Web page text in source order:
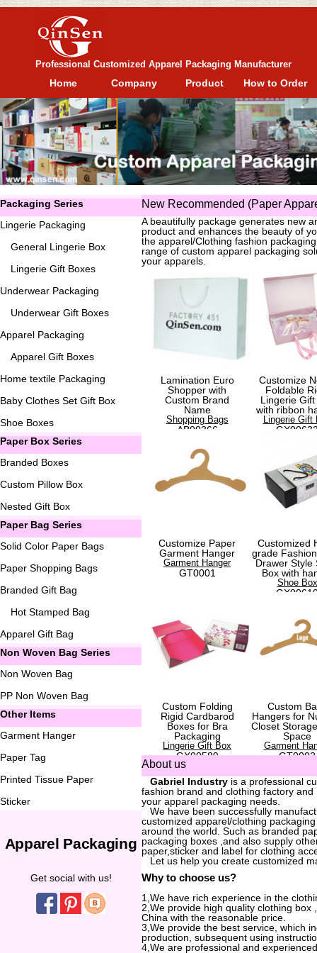
Professional Customized Apparel Packaging Manufacturer
Home Company Product How to Order
Packaging Series
Lingerie Packaging
General Lingerie Box
Lingerie Gift Boxes
Underwear Packaging
Underwear Gift Boxes
Apparel Packaging
Apparel Gift Boxes
Home textile Packaging
Baby Clothes Set Gift Box
Shoe Boxes
Paper Box Series
Branded Boxes
Custom Pillow Box
Nested Gift Box
Paper Bag Series
Solid Color Paper Bags
Paper Shopping Bags
Branded Gift Bag
Hot Stamped Bag
Apparel Gift Bag
Non Woven Bag Series
Non Woven Bag
PP Non Woven Bag
Other Items
Garment Hanger
Paper Tag
Printed Tissue Paper
Sticker
Apparel Packaging
Get social with us!
New Recommended (Paper
A beautifully package generates new
product and enhances the beauty of
the apparel/Clothing fashion
range of custom apparel packaging
your apparels.
Lamination Euro
Shopper with
Custom Brand
Name
Shopping Bags
AB00366
Customize
Foldable
Lingerie Gift
with ribbon
Lingerie Gift
Customize Paper
Garment Hanger
Garment Hanger
GT0001
Customized
grade
Drawer Style
Box with
Shoe Box
Custom Folding
Rigid Cardbarod
Boxes for Bra
Packaging
Lingerie Gift Box
GX00589
Custom
Hangers for
Closet
Space
Garment
GT0002
About us
Gabriel Industry is a professional
fashion brand and clothing factory
your apparel packaging needs.
We have been successfully
customized apparel/clothing
around the world. Such as branded
packaging boxes ,and also supply
paper,sticker and label for clothing
Let us help you create customized
Why to choose us?
1,We have rich experience in the
2,We provide high quality clothing
China with the reasonable price.
3,We provide the best service, which
production, subsequent using
4,We are professional and